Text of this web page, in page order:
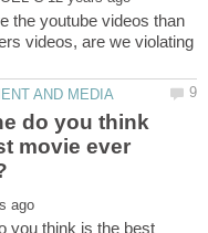
the youtube videos than
videos, are we violating
do you think
movie ever
you think is the best